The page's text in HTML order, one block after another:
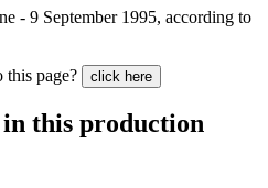
- 9 September 1995, according to
this page? click here
this production